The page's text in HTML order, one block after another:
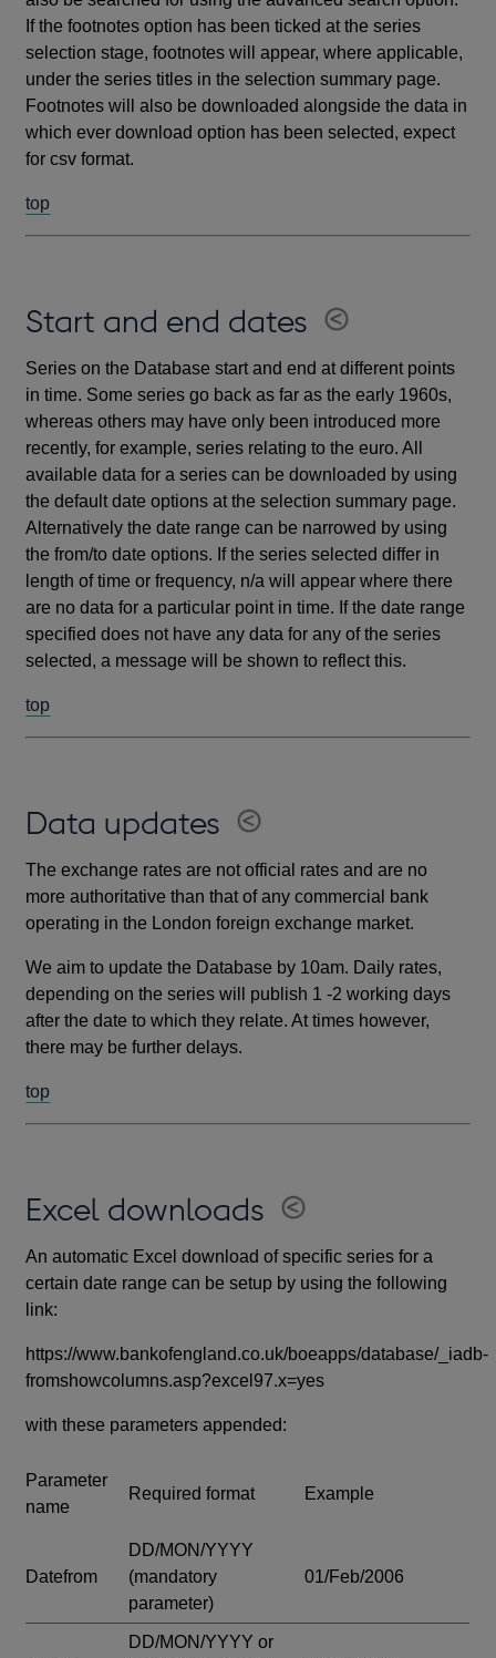
If the footnotes option has been ticked at the series
selection stage, footnotes will appear, where applicable,
under the series titles in the selection summary page.
Footnotes will also be downloaded alongside the data in
which ever download option has been selected, expect
for csv format.
top
Start and end dates
Series on the Database start and end at different points
in time. Some series go back as far as the early 1960s,
whereas others may have only been introduced more
recently, for example, series relating to the euro. All
available data for a series can be downloaded by using
the default date options at the selection summary page.
Alternatively the date range can be narrowed by using
the from/to date options. If the series selected differ in
length of time or frequency, n/a will appear where there
are no data for a particular point in time. If the date range
specified does not have any data for any of the series
selected, a message will be shown to reflect this.
top
Data updates
The exchange rates are not official rates and are no
more authoritative than that of any commercial bank
operating in the London foreign exchange market.
We aim to update the Database by 10am. Daily rates,
depending on the series will publish 1 -2 working days
after the date to which they relate. At times however,
there may be further delays.
top
Excel downloads
An automatic Excel download of specific series for a
certain date range can be setup by using the following
link:
https://www.bankofengland.co.uk/boeapps/database/_iadb-
fromshowcolumns.asp?excel97.x=yes
with these parameters appended:
Parameter
name
Required format Example
Datefrom
DD/MON/YYYY
(mandatory
parameter)
01/Feb/2006
DD/MON/YYYY or